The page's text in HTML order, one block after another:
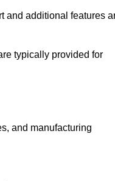
and additional features
typically provided for
and manufacturing